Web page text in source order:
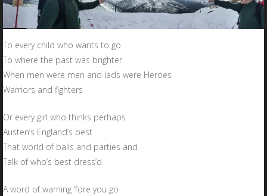
To every child who wants to go
To where the past was brighter
When men were men and lads were Heroes
Warriors and fighters
Or every girl who thinks perhaps
Austen’s England’s best
That world of balls and parties and
Talk of who’s best dress’d
A word of warning ‘fore you go